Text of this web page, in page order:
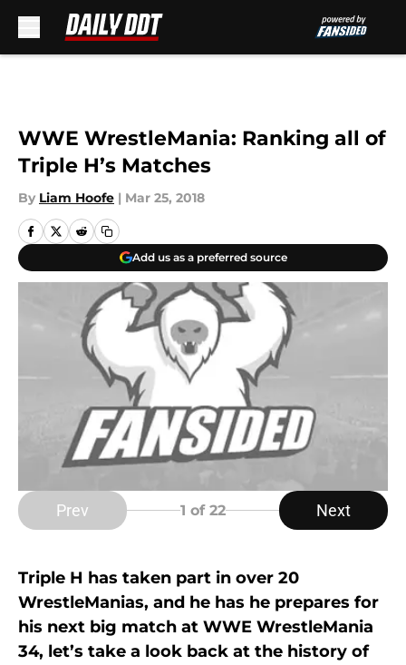
WWE WrestleMania: Ranking all of
Triple H’s Matches
By Liam Hoofe | Mar 25, 2018
Add us as a preferred source
Prev 1 of 22 Next
Triple H has taken part in over 20
WrestleManias, and he has he prepares for
his next big match at WWE WrestleMania
34, let’s take a look back at the history of